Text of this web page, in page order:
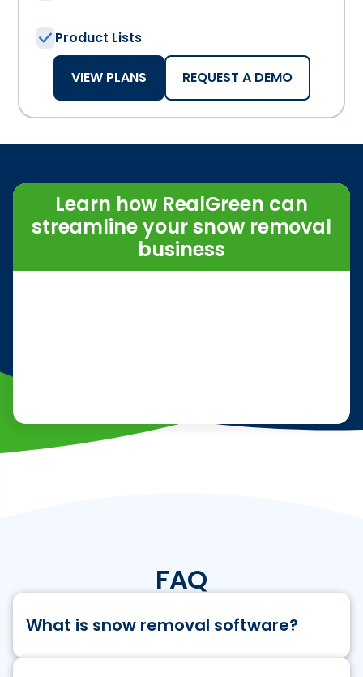
Product Lists
VIEW PLANS REQUEST A DEMO
Learn how RealGreen can
streamline your snow removal
business
FAQ
What is snow removal software?